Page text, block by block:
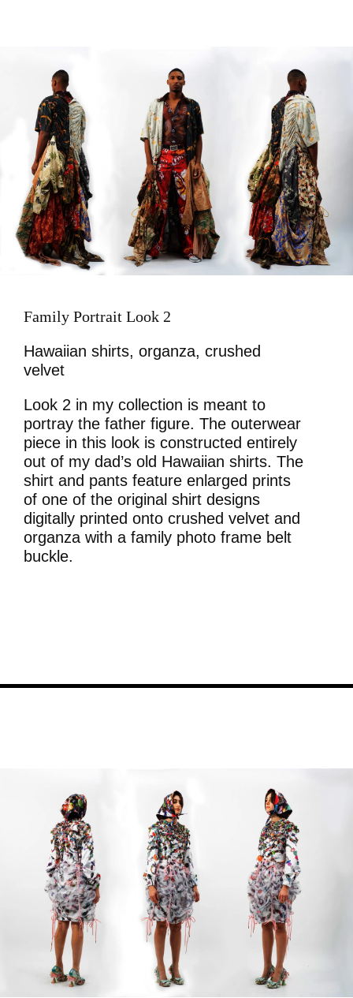
Family Portrait Look 2
Hawaiian shirts, organza, crushed
velvet
Look 2 in my collection is meant to
portray the father figure. The outerwear
piece in this look is constructed entirely
out of my dad’s old Hawaiian shirts. The
shirt and pants feature enlarged prints
of one of the original shirt designs
digitally printed onto crushed velvet and
organza with a family photo frame belt
buckle.